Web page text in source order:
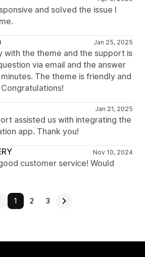
and solved the issue I
Jan 25, 2025
with the theme and the support is
via email and the answer
The theme is friendly and
Jan 21, 2025
assisted us with integrating the
app. Thank you!
Nov 10, 2024
customer service! Would
1 2 3